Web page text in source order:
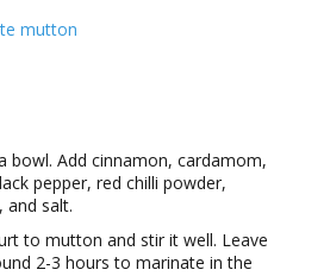
mutton
bowl. Add cinnamon, cardamom,
pepper, red chilli powder,
and salt.
to mutton and stir it well. Leave
2-3 hours to marinate in the